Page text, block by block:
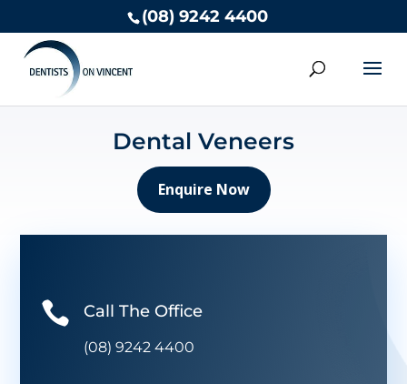
(08) 9242 4400
Dental Veneers
Enquire Now
 Call The Office
(08) 9242 4400